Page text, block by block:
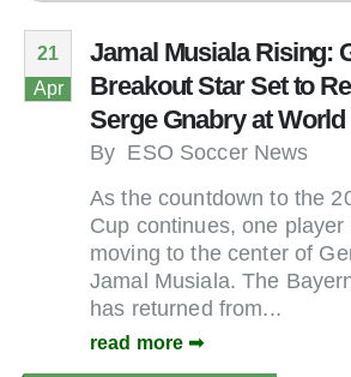
21
Apr
Jamal Musiala Rising:
Breakout Star Set to
Serge Gnabry at World
By ESO Soccer News
As the countdown to the
Cup continues, one player
moving to the center of
Jamal Musiala. The
has returned from...
read more